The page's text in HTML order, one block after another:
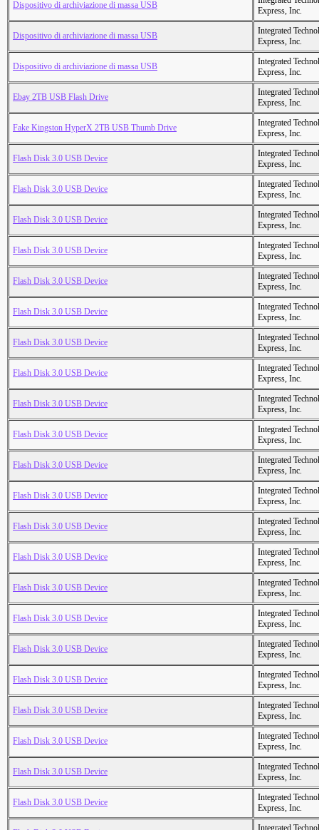
Dispositivo di archiviazione di massa USB
Express, Inc.
Dispositivo di archiviazione di massa USB
Integrated
Express, Inc.
Dispositivo di archiviazione di massa USB
Integrated
Express, Inc.
Ebay 2TB USB Flash Drive
Integrated
Express, Inc.
Fake Kingston HyperX 2TB USB Thumb Drive
Integrated
Express, Inc.
Flash Disk 3.0 USB Device
Integrated
Express, Inc.
Flash Disk 3.0 USB Device
Integrated
Express, Inc.
Flash Disk 3.0 USB Device
Integrated
Express, Inc.
Flash Disk 3.0 USB Device
Integrated
Express, Inc.
Flash Disk 3.0 USB Device
Integrated
Express, Inc.
Flash Disk 3.0 USB Device
Integrated
Express, Inc.
Flash Disk 3.0 USB Device
Integrated
Express, Inc.
Flash Disk 3.0 USB Device
Integrated
Express, Inc.
Flash Disk 3.0 USB Device
Integrated
Express, Inc.
Flash Disk 3.0 USB Device
Integrated
Express, Inc.
Flash Disk 3.0 USB Device
Integrated
Express, Inc.
Flash Disk 3.0 USB Device
Integrated
Express, Inc.
Flash Disk 3.0 USB Device
Integrated
Express, Inc.
Flash Disk 3.0 USB Device
Integrated
Express, Inc.
Flash Disk 3.0 USB Device
Integrated
Express, Inc.
Flash Disk 3.0 USB Device
Integrated
Express, Inc.
Flash Disk 3.0 USB Device
Integrated
Express, Inc.
Flash Disk 3.0 USB Device
Integrated
Express, Inc.
Flash Disk 3.0 USB Device
Integrated
Express, Inc.
Flash Disk 3.0 USB Device
Integrated
Express, Inc.
Flash Disk 3.0 USB Device
Integrated
Express, Inc.
Flash Disk 3.0 USB Device
Integrated
Express, Inc.
Integrated